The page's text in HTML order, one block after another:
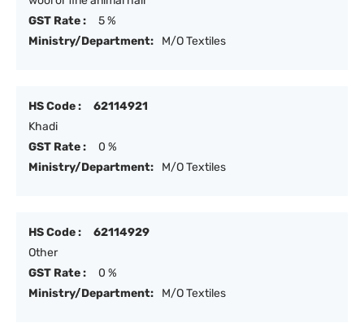
GST Rate :
5 %
Ministry/Department:
M/O Textiles
HS Code :
62114921
Khadi
GST Rate :
0 %
Ministry/Department:
M/O Textiles
HS Code :
62114929
Other
GST Rate :
0 %
Ministry/Department:
M/O Textiles